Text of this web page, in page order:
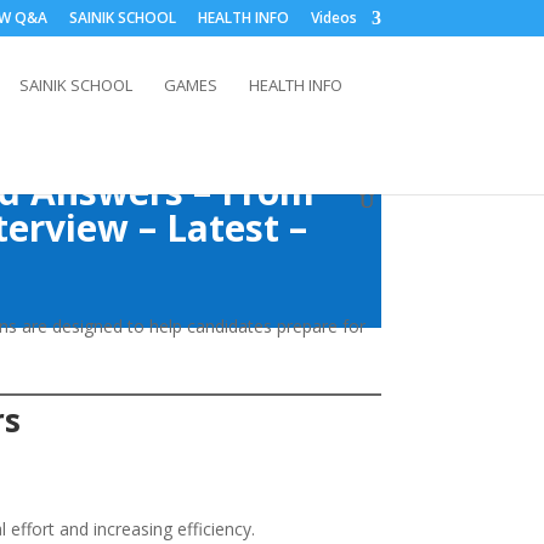
Q&A SAINIK SCHOOL HEALTH INFO Videos
SAINIK SCHOOL GAMES HEALTH INFO
Answers – From
– Latest –
are designed to help candidates prepare for
and increasing efficiency.